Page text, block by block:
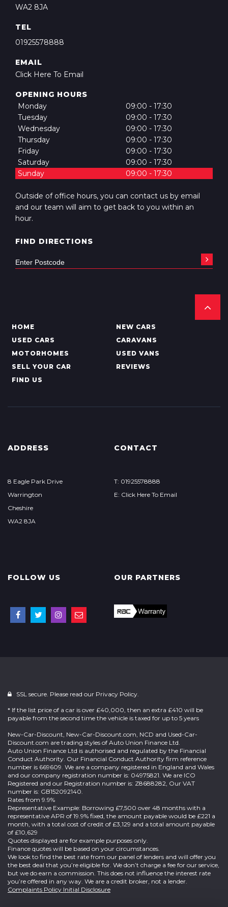
WA2 8JA
TEL
01925578­888
EMAIL
Click Here To Email
OPENING HOURS
Monday
09:00 - 17:30
Tuesday
09:00 - 17:30
Wednesday
09:00 - 17:30
Thursday
09:00 - 17:30
Friday
09:00 - 17:30
Saturday
09:00 - 17:30
Sunday
09:00 - 17:30
Outside of office hours, you can contact us by email
and our team will aim to get back to you within an
hour.
FIND DIRECTIONS
HOME
NEW CARS
USED CARS
CARAVANS
MOTORHOMES
USED VANS
SELL YOUR CAR
REVIEWS
FIND US
ADDRESS
8 Eagle Park Drive
Warrington
Cheshire
WA2 8JA
CONTACT
T: 01925578­888
E: Click Here To Email
FOLLOW US OUR PARTNERS
SSL secure. Please read our Privacy Policy.
* If the list price of a car is over £40,000, then an extra £410 will be
payable from the second time the vehicle is taxed for up to 5 years
New-Car-Discount, New-Car-Discount.com, NCD and Used-Car-
Discount.com are trading styles of Auto Union Finance Ltd.
Auto Union Finance Ltd is authorised and regulated by the Financial
Conduct Authority. Our Financial Conduct Authority firm reference
number is 669609. We are a company registered in England and Wales
and our company registration number is: 04975821. We are ICO
Registered and our Registration number is: Z8688282, Our VAT
number is: GB152092140.
Rates from 9.9%
Representative Example: Borrowing £7,500 over 48 months with a
representative APR of 19.9% fixed, the amount payable would be £221 a
month, with a total cost of credit of £3,129 and a total amount payable
of £10,629
Quotes displayed are for example purposes only.
Finance quotes will be based on your circumstances.
We look to find the best rate from our panel of lenders and will offer you
the best deal that you’re eligible for. We don’t charge a fee for our service,
but we do earn a commission. This does not influence the interest rate
you’re offered in any way. We are a credit broker, not a lender.
Complaints Policy Initial Disclosure